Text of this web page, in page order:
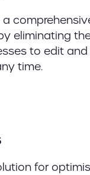
a
eliminating
to edit
time.
for